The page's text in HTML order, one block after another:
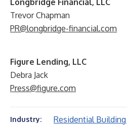
Longbridge Financial, LLC
Trevor Chapman
PR@longbridge-financial.com
Figure Lending, LLC
Debra Jack
Press@figure.com
Industry: Residential